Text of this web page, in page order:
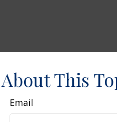
This
Email